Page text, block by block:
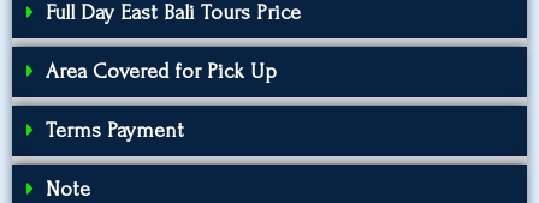
Full Day East Bali Tours Price
Area Covered for Pick Up
Terms Payment
Note